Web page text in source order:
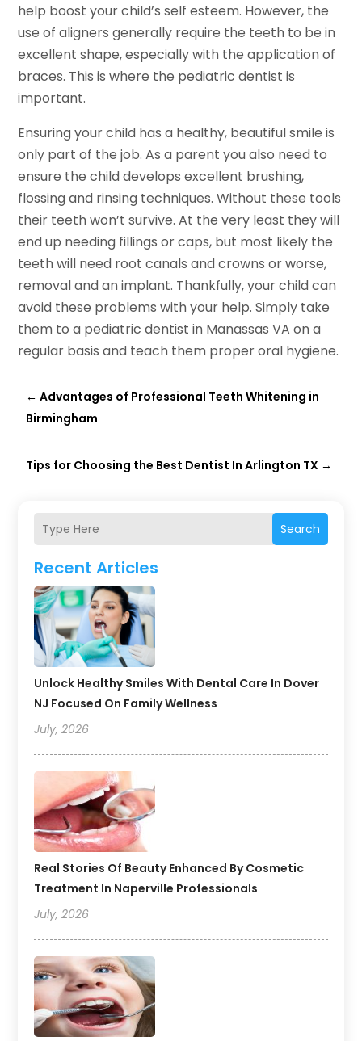
Search
Recent Articles
Unlock Healthy Smiles With Dental Care In Dover
NJ Focused On Family Wellness
July, 2026
Real Stories Of Beauty Enhanced By Cosmetic
Treatment In Naperville Professionals
July, 2026
help boost your child’s self esteem. However, the
use of aligners generally require the teeth to be in
excellent shape, especially with the application of
braces. This is where the pediatric dentist is
important.
Ensuring your child has a healthy, beautiful smile is
only part of the job. As a parent you also need to
ensure the child develops excellent brushing,
flossing and rinsing techniques. Without these tools
their teeth won’t survive. At the very least they will
end up needing fillings or caps, but most likely the
teeth will need root canals and crowns or worse,
removal and an implant. Thankfully, your child can
avoid these problems with your help. Simply take
them to a pediatric dentist in Manassas VA on a
regular basis and teach them proper oral hygiene.
←Advantages of Professional Teeth Whitening in
Birmingham
Tips for Choosing the Best Dentist In Arlington TX →